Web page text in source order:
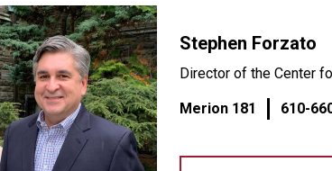
Stephen Forzato
Director of the Center
Merion 181 610-